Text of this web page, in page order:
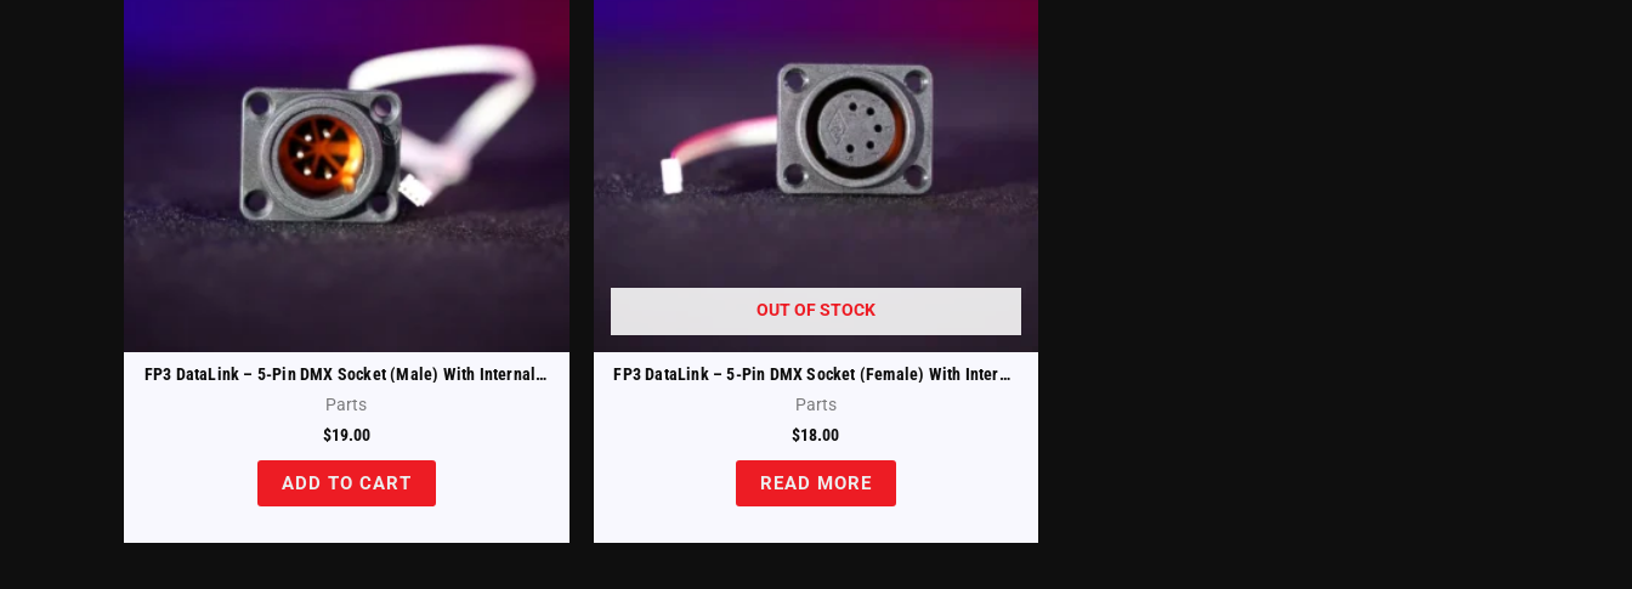
FP3 DataLink – 5-Pin DMX Socket (Male) With Internal Cable (FP3-DTL-XLRm)
Parts
$19.00
ADD TO CART
OUT OF STOCK
FP3 DataLink – 5-Pin DMX Socket (Female) With Internal Cable (FP3-DTL-XLRfm)
Parts
$18.00
READ MORE